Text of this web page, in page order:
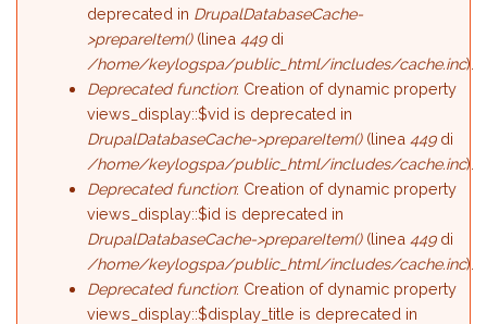
deprecated in DrupalDatabaseCache-
>prepareItem()(linea449di
/home/keylogspa/public_html/includes/cache.inc).
Deprecated function: Creation of dynamic property
views_display::$vid is deprecated in
DrupalDatabaseCache->prepareItem()(linea449di
/home/keylogspa/public_html/includes/cache.inc).
Deprecated function: Creation of dynamic property
views_display::$id is deprecated in
DrupalDatabaseCache->prepareItem()(linea449di
/home/keylogspa/public_html/includes/cache.inc).
Deprecated function: Creation of dynamic property
views_display::$display_title is deprecated in